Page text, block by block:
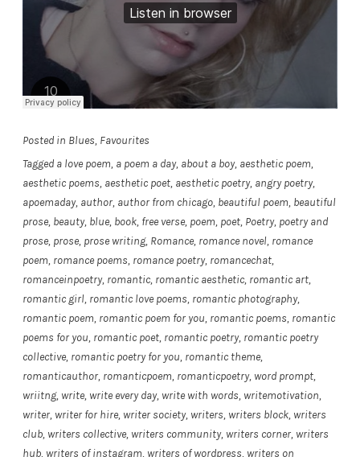
Posted in Blues, Favourites
Tagged a love poem, a poem a day, about a boy, aesthetic poem,
aesthetic poems, aesthetic poet, aesthetic poetry, angry poetry,
apoemaday, author, author from chicago, beautiful poem, beautiful
prose, beauty, blue, book, free verse, poem, poet, Poetry, poetry and
prose, prose, prose writing, Romance, romance novel, romance
poem, romance poems, romance poetry, romancechat,
romanceinpoetry, romantic, romantic aesthetic, romantic art,
romantic girl, romantic love poems, romantic photography,
romantic poem, romantic poem for you, romantic poems, romantic
poems for you, romantic poet, romantic poetry, romantic poetry
collective, romantic poetry for you, romantic theme,
romanticauthor, romanticpoem, romanticpoetry, word prompt,
wriitng, write, write every day, write with words, writemotivation,
writer, writer for hire, writer society, writers, writers block, writers
club, writers collective, writers community, writers corner, writers
hub, writers of instagram, writers of wordpress, writers on